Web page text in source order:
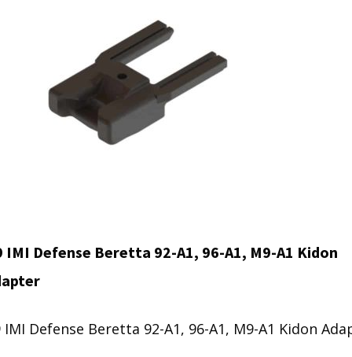
IMI Defense Beretta 92-A1, 96-A1, M9-A1 Kidon
IMI Defense Beretta 92-A1, 96-A1, M9-A1 Kidon